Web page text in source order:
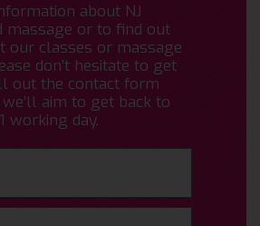
about NJ
massage or to find out
our classes or massage
don’t hesitate to get
out the contact form
aim to get back to
working day.